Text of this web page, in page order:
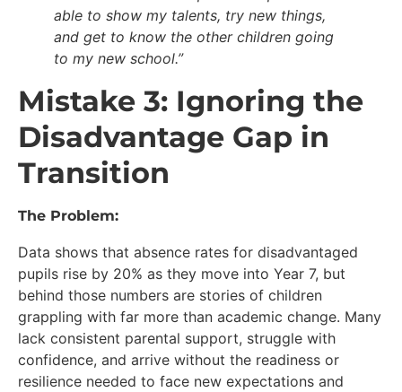
able to show my talents, try new things,
and get to know the other children going
to my new school.”
Mistake 3: Ignoring the
Disadvantage Gap in
Transition
The Problem:
Data shows that absence rates for disadvantaged
pupils rise by 20% as they move into Year 7, but
behind those numbers are stories of children
grappling with far more than academic change. Many
lack consistent parental support, struggle with
confidence, and arrive without the readiness or
resilience needed to face new expectations and